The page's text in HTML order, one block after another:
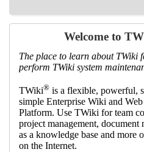
Welcome to
The place to learn about TWiki
perform TWiki system
TWiki® is a flexible, powerful,
simple Enterprise Wiki and
Platform. Use TWiki for team
project management, document
as a knowledge base and more
on the Internet.